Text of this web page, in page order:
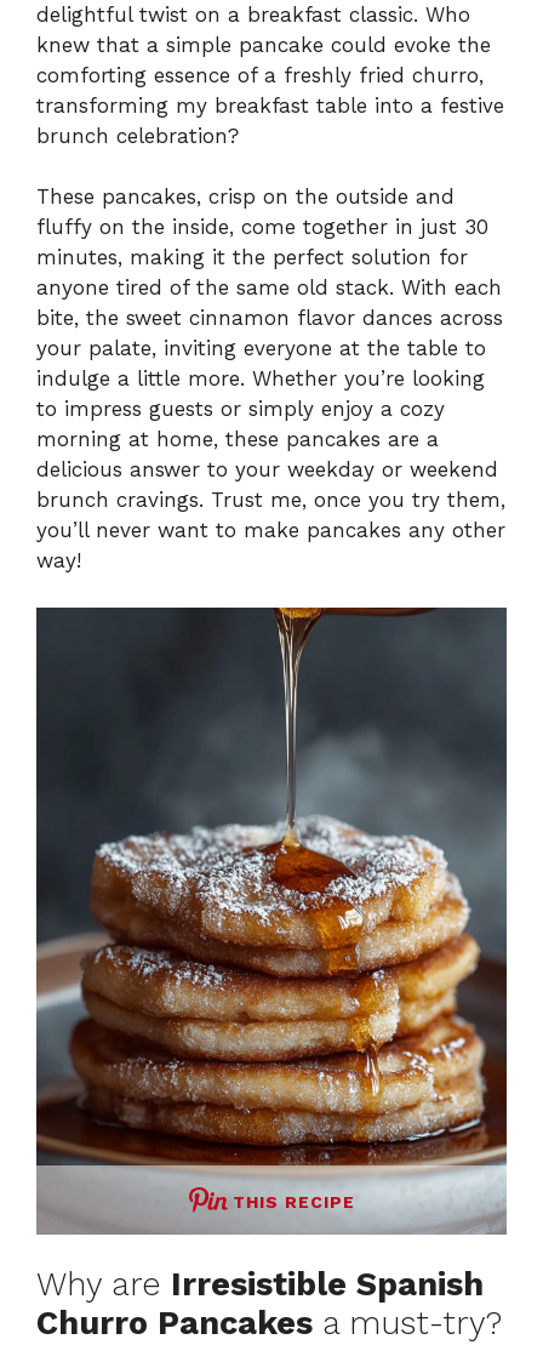
delightful twist on a breakfast classic. Who
knew that a simple pancake could evoke the
comforting essence of a freshly fried churro,
transforming my breakfast table into a festive
brunch celebration?
These pancakes, crisp on the outside and
fluffy on the inside, come together in just 30
minutes, making it the perfect solution for
anyone tired of the same old stack. With each
bite, the sweet cinnamon flavor dances across
your palate, inviting everyone at the table to
indulge a little more. Whether you’re looking
to impress guests or simply enjoy a cozy
morning at home, these pancakes are a
delicious answer to your weekday or weekend
brunch cravings. Trust me, once you try them,
you’ll never want to make pancakes any other
way!
THIS RECIPE
Why are Irresistible Spanish
Churro Pancakes a must-try?